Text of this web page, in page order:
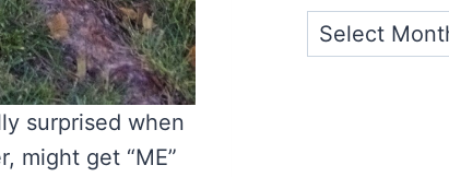
surprised when
might get “ME”
Archives